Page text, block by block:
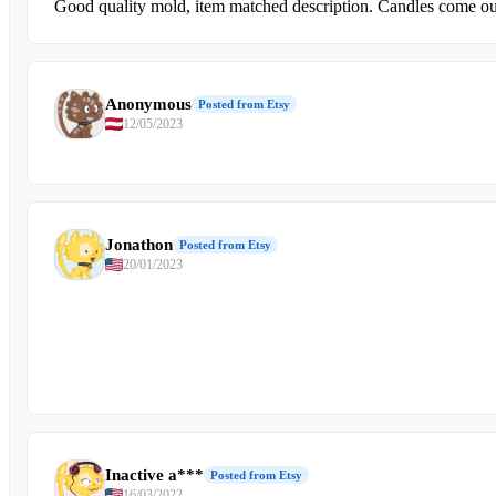
Good quality mold, item matched description. Candles come
Anonymous Posted from Etsy
12/05/2023
Jonathon Posted from Etsy
20/01/2023
Inactive a*** Posted from Etsy